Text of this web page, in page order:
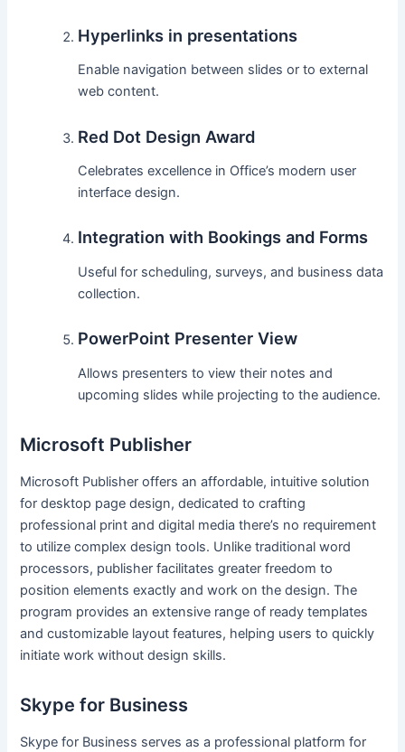
Hyperlinks in presentations
Enable navigation between slides or to external
web content.
Red Dot Design Award
Celebrates excellence in Office’s modern user
interface design.
Integration with Bookings and Forms
Useful for scheduling, surveys, and business data
collection.
PowerPoint Presenter View
Allows presenters to view their notes and
upcoming slides while projecting to the audience.
Microsoft Publisher
Microsoft Publisher offers an affordable, intuitive solution
for desktop page design, dedicated to crafting
professional print and digital media there’s no requirement
to utilize complex design tools. Unlike traditional word
processors, publisher facilitates greater freedom to
position elements exactly and work on the design. The
program provides an extensive range of ready templates
and customizable layout features, helping users to quickly
initiate work without design skills.
Skype for Business
Skype for Business serves as a professional platform for